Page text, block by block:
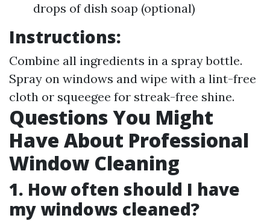
drops of dish soap (optional)
Instructions:
Combine all ingredients in a spray bottle.
Spray on windows and wipe with a lint-free
cloth or squeegee for streak-free shine.
Questions You Might
Have About Professional
Window Cleaning
1. How often should I have
my windows cleaned?